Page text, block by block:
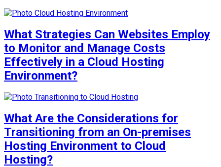
What Strategies Can Websites Employ
to Monitor and Manage Costs
Effectively in a Cloud Hosting
Environment?
What Are the Considerations for
Transitioning from an On-premises
Hosting Environment to Cloud
Hosting?